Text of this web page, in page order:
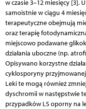
w czasie 3–12 miesięcy [3].
samoistnie w ciągu 4
terapeutyczne obejmują
oraz terapię
miejscowo podawane
działania uboczne (np.
Opisywano korzystne
cyklosporyny
Leki te mogą również
dyschromii w następstwie
przypadków LS oporny na